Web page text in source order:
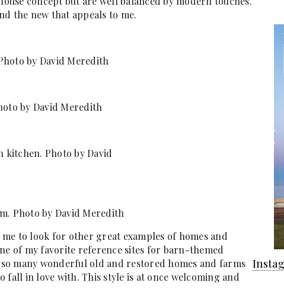
the new that appeals to me.
by David Meredith
by David Meredith
kitchen. Photo by David
Photo by David Meredith
to look for other great examples of homes and
of my favorite reference sites for barn-themed
many wonderful old and restored homes and farms
fall in love with. This style is at once welcoming and